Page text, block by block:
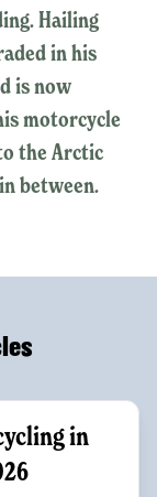
Hailing
in his
is now
motorcycle
the Arctic
between.
in